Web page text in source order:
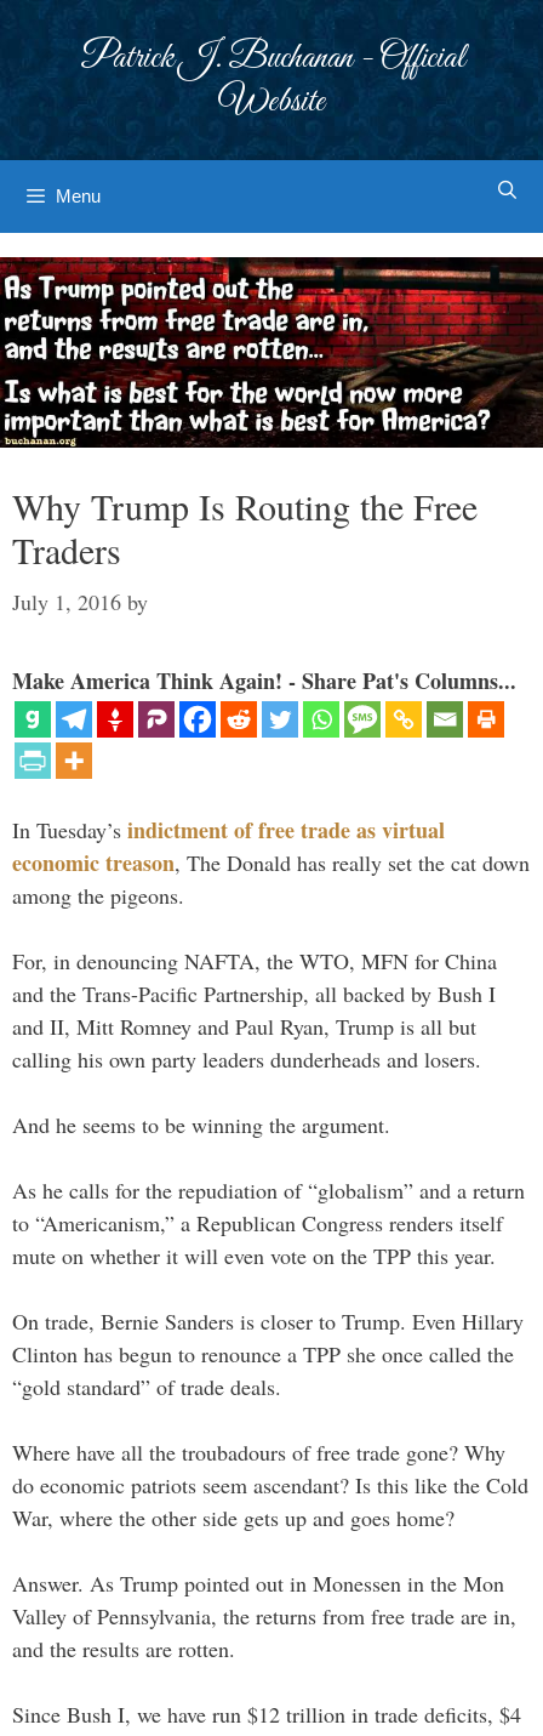
Patrick J. Buchanan - Official
Website
Menu
Why Trump Is Routing the Free
Traders
July 1, 2016 by
Make America Think Again! - Share Pat's Columns...
In Tuesday’s indictment of free trade as virtual
economic treason, The Donald has really set the cat down
among the pigeons.
For, in denouncing NAFTA, the WTO, MFN for China
and the Trans-Pacific Partnership, all backed by Bush I
and II, Mitt Romney and Paul Ryan, Trump is all but
calling his own party leaders dunderheads and losers.
And he seems to be winning the argument.
As he calls for the repudiation of “globalism” and a return
to “Americanism,” a Republican Congress renders itself
mute on whether it will even vote on the TPP this year.
On trade, Bernie Sanders is closer to Trump. Even Hillary
Clinton has begun to renounce a TPP she once called the
“gold standard” of trade deals.
Where have all the troubadours of free trade gone? Why
do economic patriots seem ascendant? Is this like the Cold
War, where the other side gets up and goes home?
Answer. As Trump pointed out in Monessen in the Mon
Valley of Pennsylvania, the returns from free trade are in,
and the results are rotten.
Since Bush I, we have run $12 trillion in trade deficits, $4